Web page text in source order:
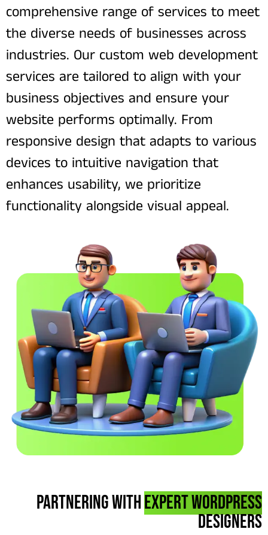
comprehensive range of services to meet
the diverse needs of businesses across
industries. Our custom web development
services are tailored to align with your
business objectives and ensure your
website performs optimally. From
responsive design that adapts to various
devices to intuitive navigation that
enhances usability, we prioritize
functionality alongside visual appeal.
Partnering withExpert WordPress
designers